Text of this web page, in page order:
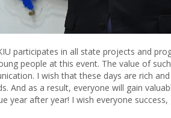
participates in all state projects and
people at this event. The value of
I wish that these days are rich
And as a result, everyone will gain
year after year! I wish everyone